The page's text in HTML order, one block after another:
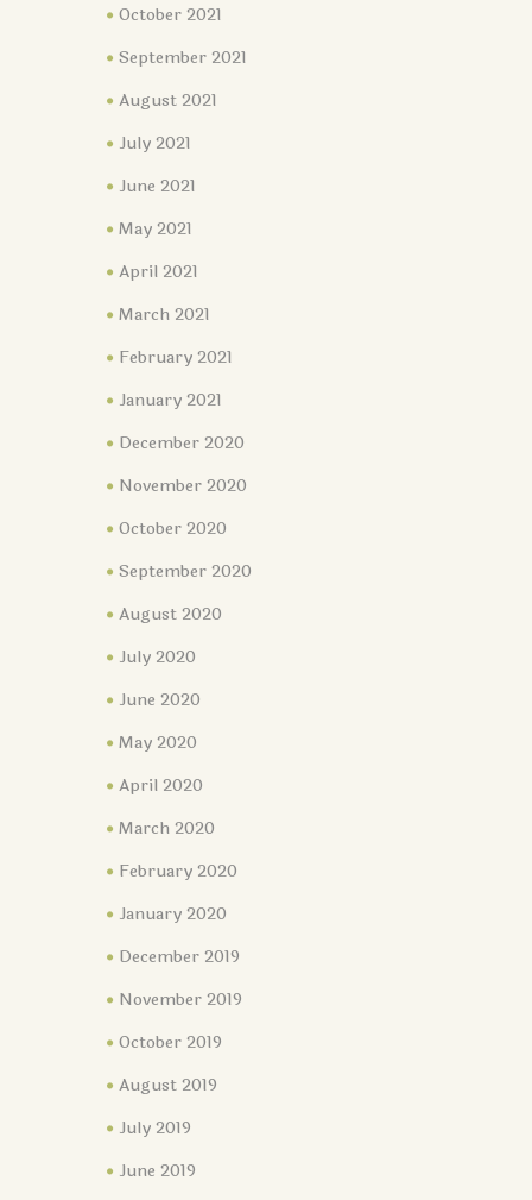
October 2021
September 2021
August 2021
July 2021
June 2021
May 2021
April 2021
March 2021
February 2021
January 2021
December 2020
November 2020
October 2020
September 2020
August 2020
July 2020
June 2020
May 2020
April 2020
March 2020
February 2020
January 2020
December 2019
November 2019
October 2019
August 2019
July 2019
June 2019